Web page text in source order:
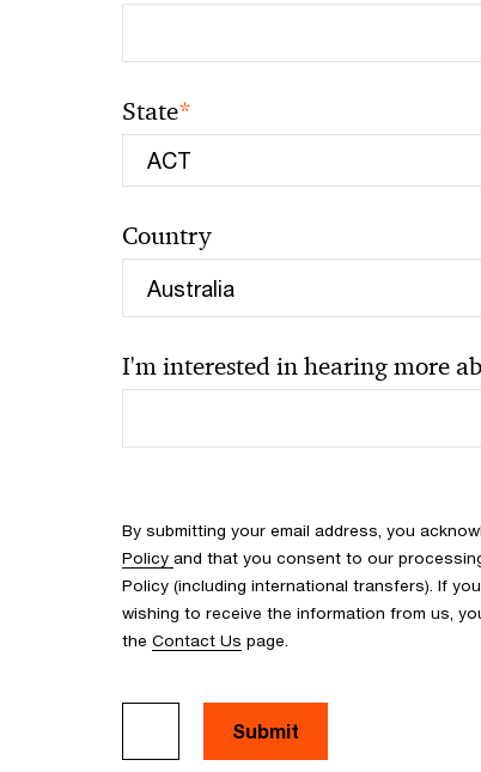
State*
Country
I'm interested in hearing more
By submitting your email address, you
Policy and that you consent to our
Policy (including international transfers). If
wishing to receive the information from us,
the Contact Us page.